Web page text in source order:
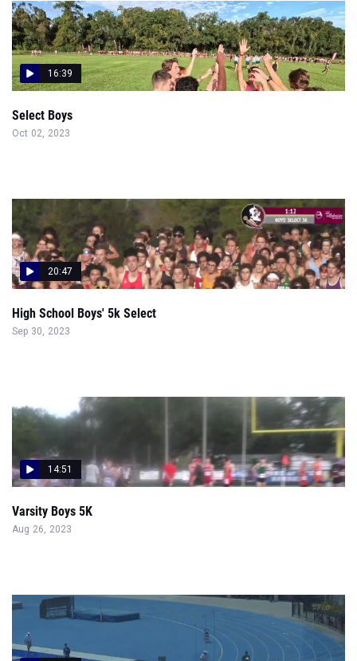
16:39
Select Boys
Oct 02, 2023
20:47
High School Boys' 5k Select
Sep 30, 2023
14:51
Varsity Boys 5K
Aug 26, 2023